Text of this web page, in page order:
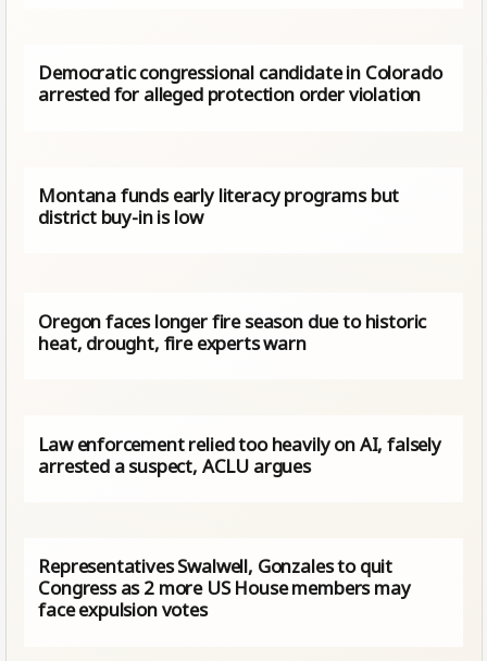
Democratic congressional candidate in Colorado
arrested for alleged protection order violation
Montana funds early literacy programs but
district buy-in is low
Oregon faces longer fire season due to historic
heat, drought, fire experts warn
Law enforcement relied too heavily on AI, falsely
arrested a suspect, ACLU argues
Representatives Swalwell, Gonzales to quit
Congress as 2 more US House members may
face expulsion votes